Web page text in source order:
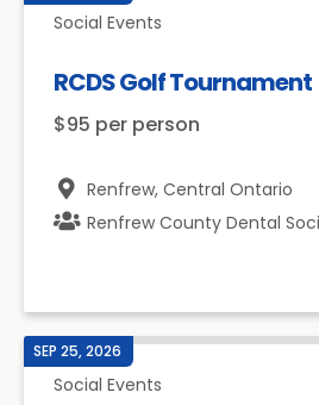
Social Events
RCDS Golf Tournament
$95 per person
Renfrew, Central Ontario
Renfrew County Dental
SEP 25, 2026
Social Events